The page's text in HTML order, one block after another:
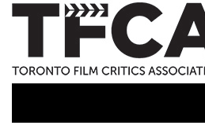
TFCA: TORONTO FILM CRITICS